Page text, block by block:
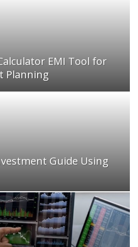
EMI Tool for
Planning
Guide Using